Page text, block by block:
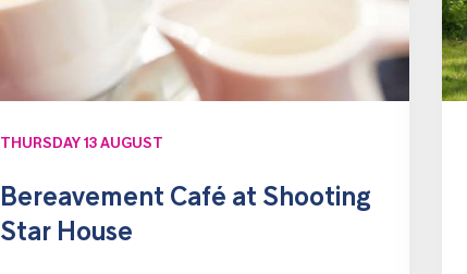
THURSDAY 13 AUGUST
Bereavement Café at Shooting
Star House